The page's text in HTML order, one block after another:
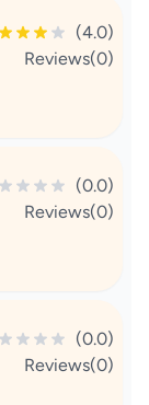
(4.0)
Reviews(0)
(0.0)
Reviews(0)
(0.0)
Reviews(0)